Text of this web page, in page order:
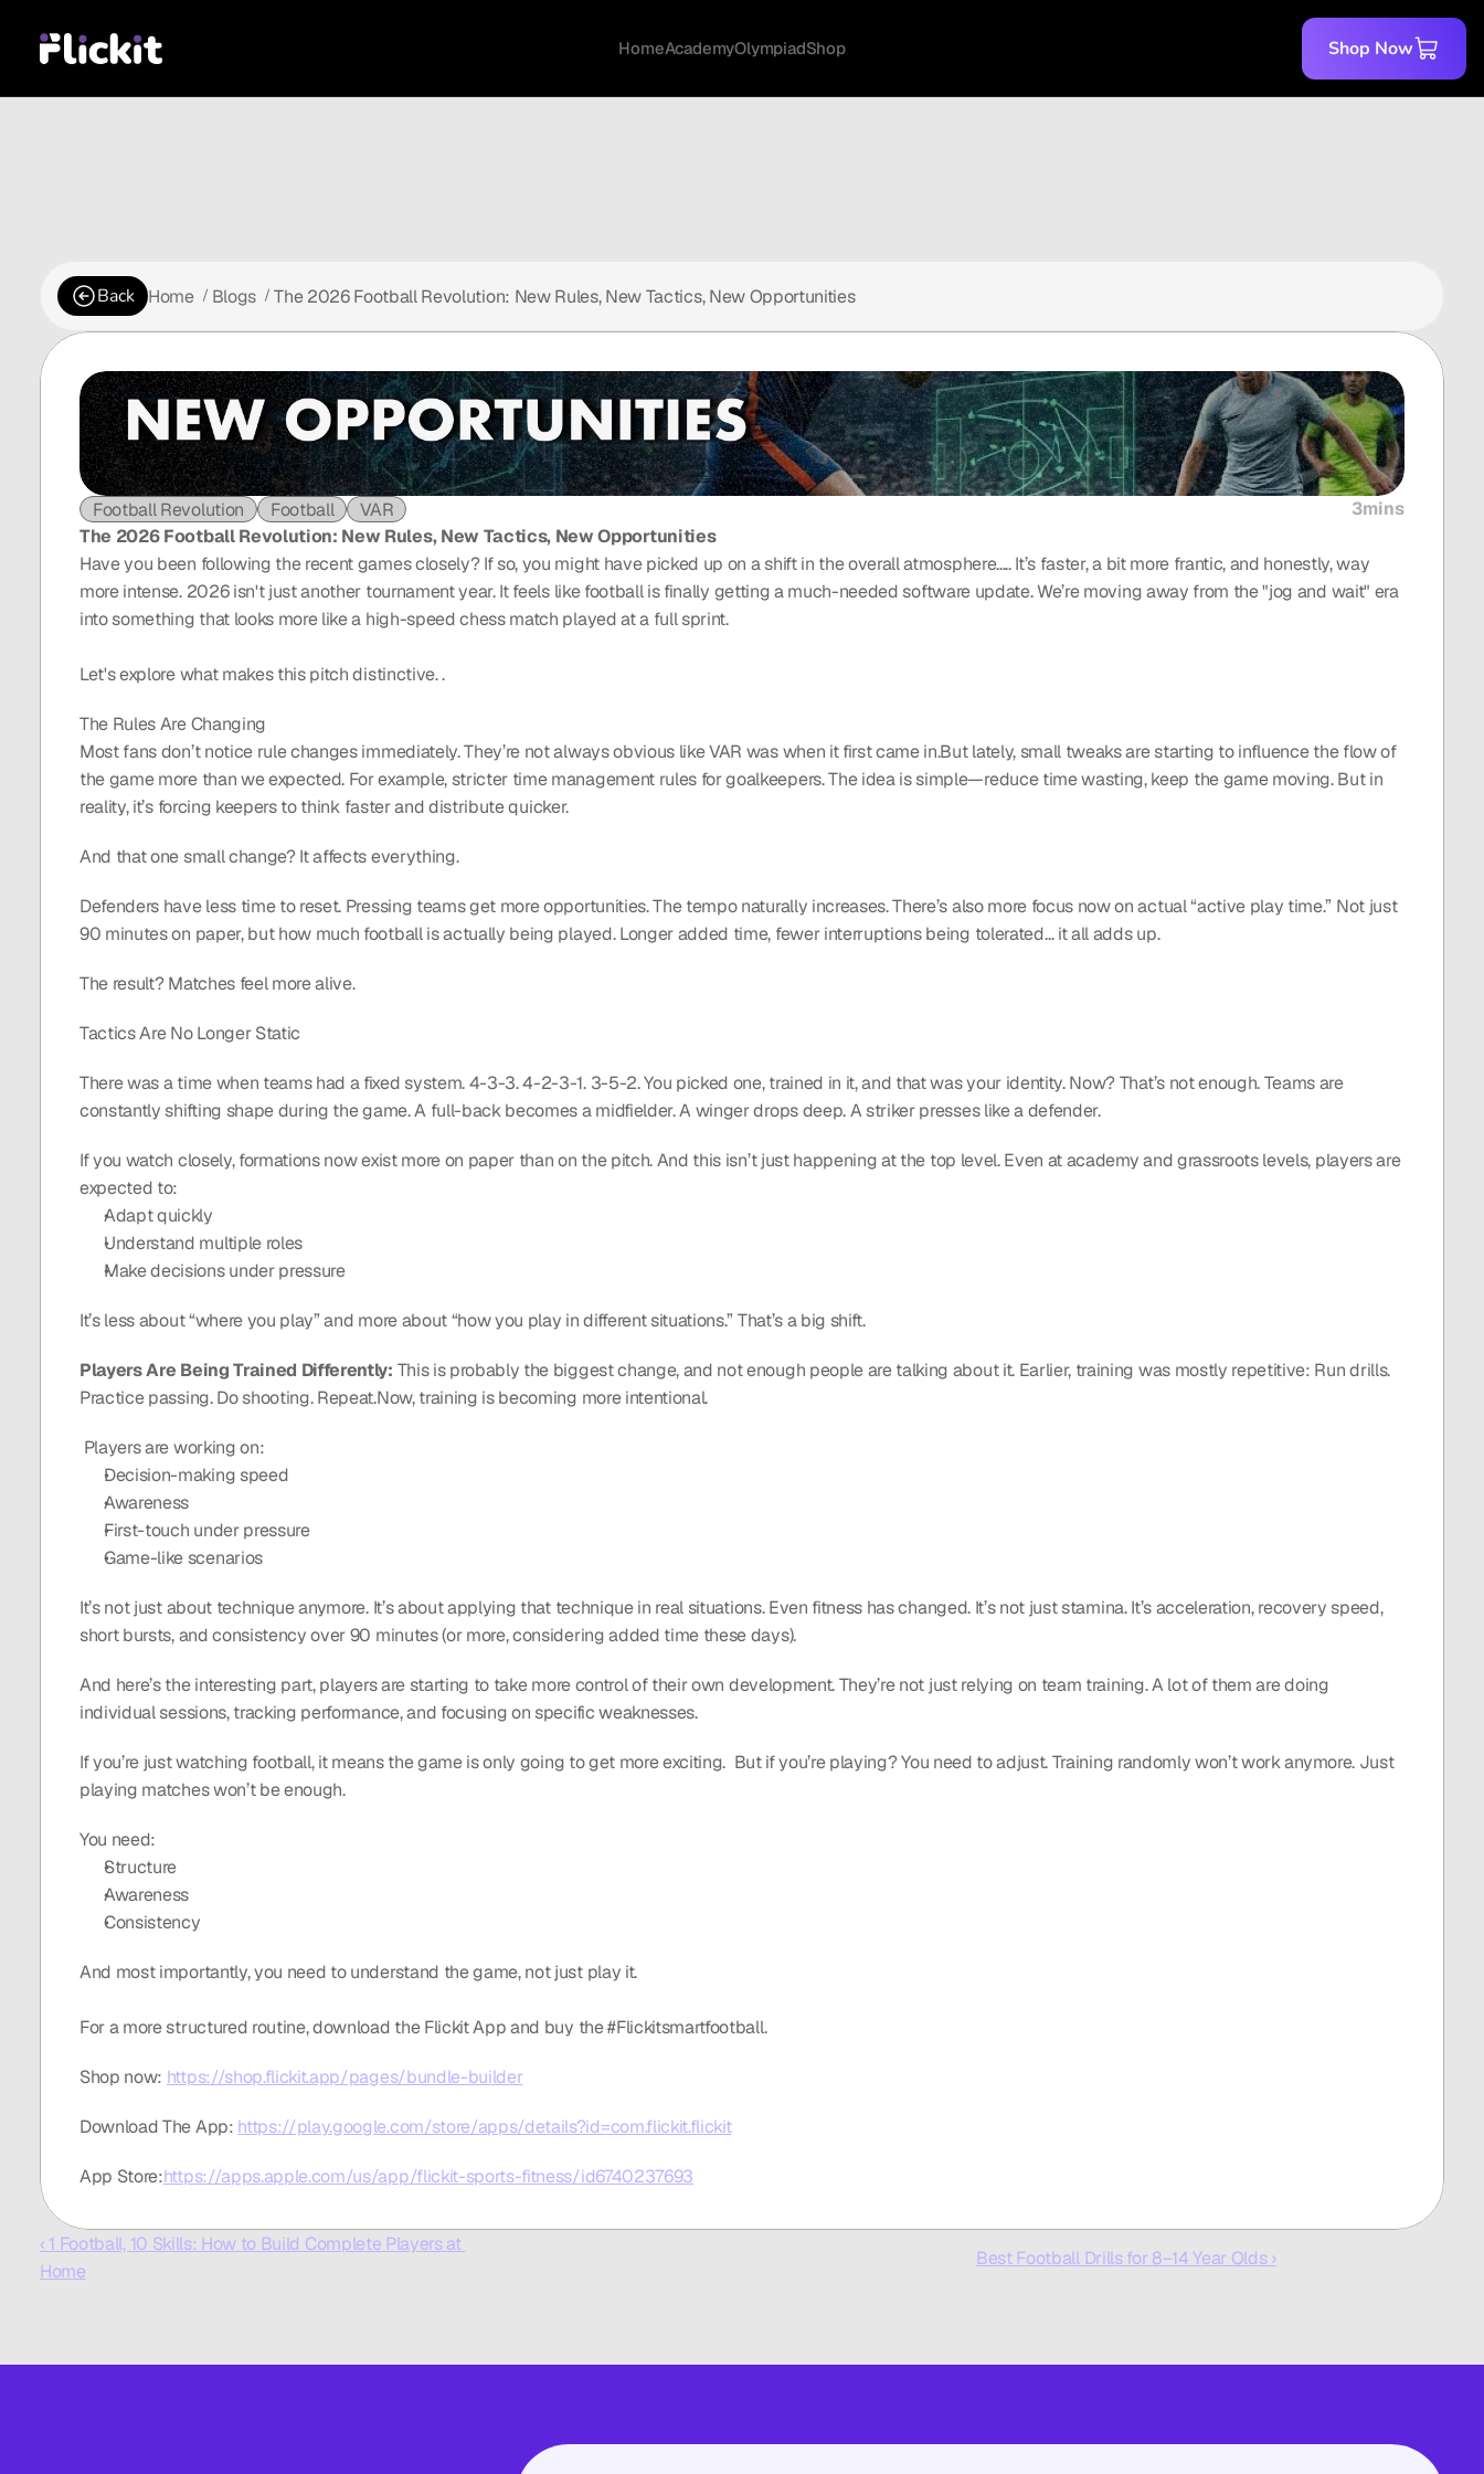
Back Home / Blogs / The 2026 Football Revolution: New Rules, New Tactics, New Opportunities
Football Revolution Football VAR
3mins
The 2026 Football Revolution: New Rules, New Tactics, New Opportunities
Have you been following the recent games closely? If so, you might have picked up on a shift in the overall atmosphere..... It’s faster, a bit more frantic, and honestly, way
more intense. 2026 isn't just another tournament year. It feels like football is finally getting a much-needed software update. We’re moving away from the "jog and wait" era
into something that looks more like a high-speed chess match played at a full sprint.
Let's explore what makes this pitch distinctive. .
The Rules Are Changing
Most fans don’t notice rule changes immediately. They’re not always obvious like VAR was when it first came in.But lately, small tweaks are starting to influence the flow of
the game more than we expected. For example, stricter time management rules for goalkeepers. The idea is simple—reduce time wasting, keep the game moving. But in
reality, it’s forcing keepers to think faster and distribute quicker.
And that one small change? It affects everything.
Defenders have less time to reset. Pressing teams get more opportunities. The tempo naturally increases. There’s also more focus now on actual “active play time.” Not just
90 minutes on paper, but how much football is actually being played. Longer added time, fewer interruptions being tolerated… it all adds up.
The result? Matches feel more alive.
Tactics Are No Longer Static
There was a time when teams had a fixed system. 4-3-3. 4-2-3-1. 3-5-2. You picked one, trained in it, and that was your identity. Now? That’s not enough. Teams are
constantly shifting shape during the game. A full-back becomes a midfielder. A winger drops deep. A striker presses like a defender.
If you watch closely, formations now exist more on paper than on the pitch. And this isn’t just happening at the top level. Even at academy and grassroots levels, players are
expected to:
Adapt quickly
Understand multiple roles
Make decisions under pressure
It’s less about “where you play” and more about “how you play in different situations.” That’s a big shift.
Players Are Being Trained Differently: This is probably the biggest change, and not enough people are talking about it. Earlier, training was mostly repetitive: Run drills.
Practice passing. Do shooting. Repeat.Now, training is becoming more intentional.
Players are working on:
Decision-making speed
Awareness
First-touch under pressure
Game-like scenarios
It’s not just about technique anymore. It’s about applying that technique in real situations. Even fitness has changed. It’s not just stamina. It’s acceleration, recovery speed,
short bursts, and consistency over 90 minutes (or more, considering added time these days).
And here’s the interesting part, players are starting to take more control of their own development. They’re not just relying on team training. A lot of them are doing
individual sessions, tracking performance, and focusing on specific weaknesses.
If you’re just watching football, it means the game is only going to get more exciting.  But if you’re playing? You need to adjust. Training randomly won’t work anymore. Just
playing matches won’t be enough.
You need:
Structure
Awareness
Consistency
And most importantly, you need to understand the game, not just play it.
For a more structured routine, download the Flickit App and buy the #Flickitsmartfootball.
Shop now: https://shop.flickit.app/pages/bundle-builder
Download The App: https://play.google.com/store/apps/details?id=com.flickit.flickit
App Store:https://apps.apple.com/us/app/flickit-sports-fitness/id6740237693
‹ 1 Football, 10 Skills: How to Build Complete Players at
Home
Best Football Drills for 8–14 Year Olds ›
HomeAcademyOlympiadShop Shop Now